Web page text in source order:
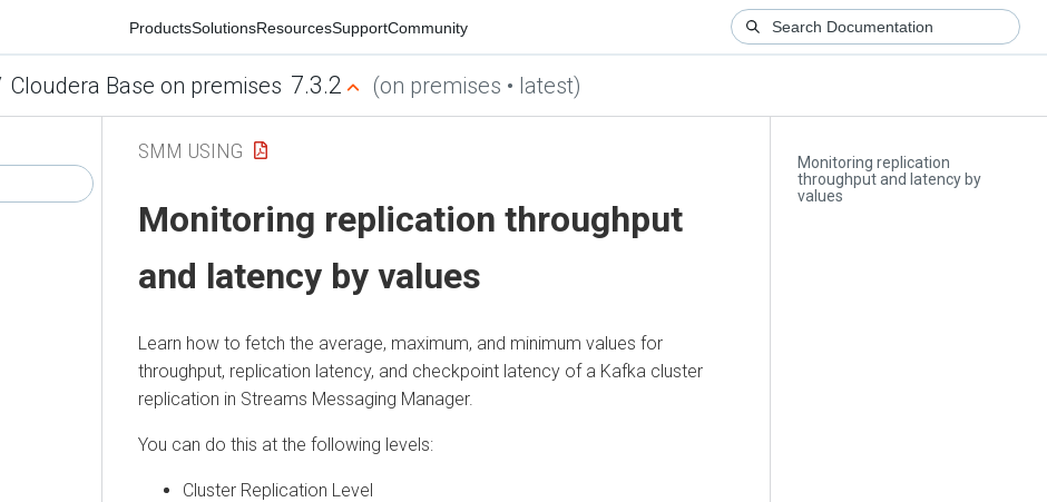
ProductsSolutionsResourcesSupportCommunity
Cloudera Base on premises 7.3.2 (on premises • latest)
Monitoring replication
throughput and latency by
values
SMM USING
Monitoring replication throughput
and latency by values
Learn how to fetch the average, maximum, and minimum values for
throughput, replication latency, and checkpoint latency of a Kafka cluster
replication in Streams Messaging Manager.
You can do this at the following levels:
Cluster Replication Level